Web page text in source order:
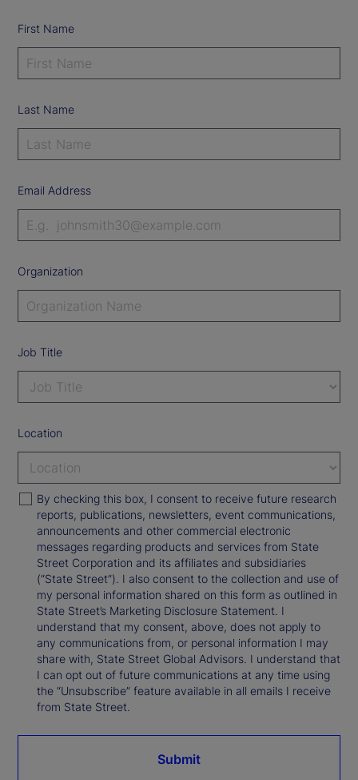
First Name
Last Name
Email Address
Organization
Job Title
Location
By checking this box, I consent to receive future research
reports, publications, newsletters, event communications,
announcements and other commercial electronic
messages regarding products and services from State
Street Corporation and its affiliates and subsidiaries
(“State Street”). I also consent to the collection and use of
my personal information shared on this form as outlined in
State Street’s Marketing Disclosure Statement. I
understand that my consent, above, does not apply to
any communications from, or personal information I may
share with, State Street Global Advisors. I understand that
I can opt out of future communications at any time using
the “Unsubscribe” feature available in all emails I receive
from State Street.
Submit